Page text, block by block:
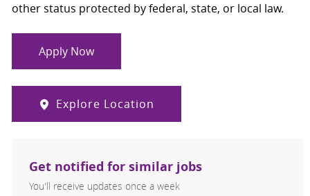
other status protected by federal, state, or local law.
Apply Now
Explore Location
Get notified for similar jobs
You'll receive updates once a week